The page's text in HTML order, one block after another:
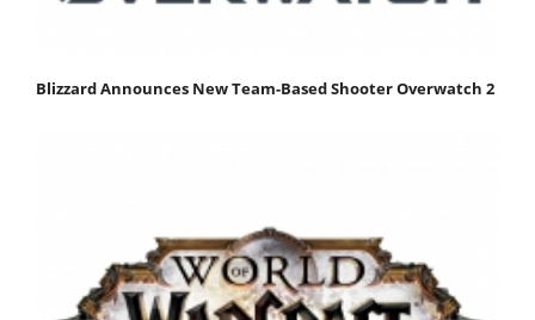
Blizzard Announces New Team-Based Shooter Overwatch 2